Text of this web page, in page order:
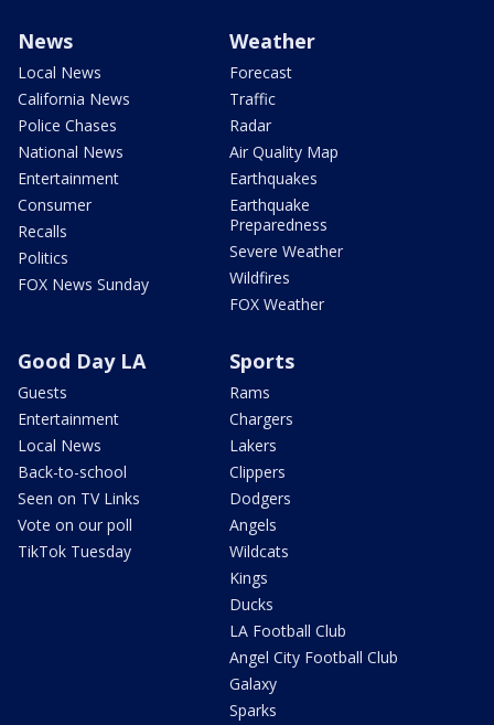
News
Local News
California News
Police Chases
National News
Entertainment
Consumer
Recalls
Politics
FOX News Sunday
Weather
Forecast
Traffic
Radar
Air Quality Map
Earthquakes
Earthquake
Preparedness
Severe Weather
Wildfires
FOX Weather
Good Day LA
Guests
Entertainment
Local News
Back-to-school
Seen on TV Links
Vote on our poll
TikTok Tuesday
Sports
Rams
Chargers
Lakers
Clippers
Dodgers
Angels
Wildcats
Kings
Ducks
LA Football Club
Angel City Football Club
Galaxy
Sparks